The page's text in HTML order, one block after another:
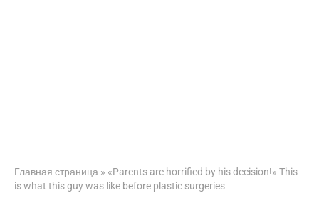
Главная страница » «Parents are horrified by his decision!» This
is what this guy was like before plastic surgeries